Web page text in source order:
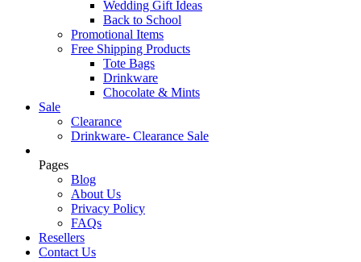
Wedding Gift Ideas
Back to School
Promotional Items
Free Shipping Products
Tote Bags
Drinkware
Chocolate & Mints
Sale
Clearance
Drinkware- Clearance Sale
Pages
Blog
About Us
Privacy Policy
FAQs
Resellers
Contact Us